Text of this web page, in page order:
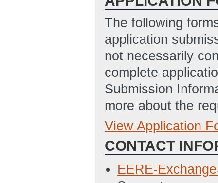
The following
application
not necessarily
complete
Submission
more about the
Full Application
SF-424
4/17/2014 10:52
EERE 159 -
View Application
CONTACT
EERE-